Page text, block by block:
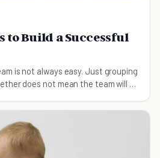
to Build a Successful
is not always easy. Just grouping
does not mean the team will be